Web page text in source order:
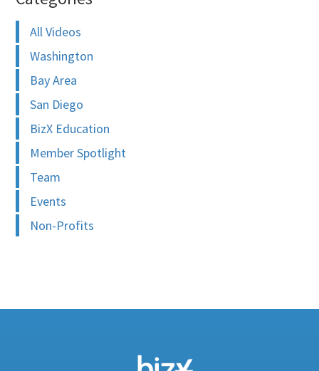
All Videos
Washington
Bay Area
San Diego
BizX Education
Member Spotlight
Team
Events
Non-Profits